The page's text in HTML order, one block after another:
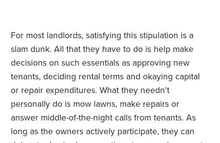
For most landlords, satisfying this stipulation is a
slam dunk. All that they have to do is help make
decisions on such essentials as approving new
tenants, deciding rental terms and okaying capital
or repair expenditures. What they needn’t
personally do is mow lawns, make repairs or
answer middle-of-the-night calls from tenants. As
long as the owners actively participate, they can